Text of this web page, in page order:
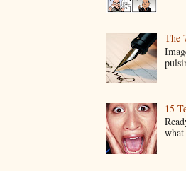
The
15